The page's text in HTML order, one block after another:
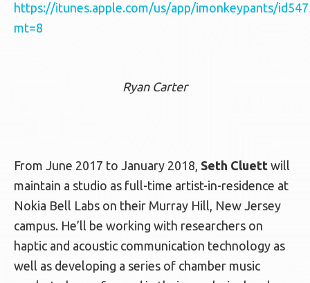
https://itunes.apple.com/us/app/imonkeypants/
mt=8
Ryan Carter
From June 2017 to January 2018, Seth Cluett will
maintain a studio as full-time artist-in-residence at
Nokia Bell Labs on their Murray Hill, New Jersey
campus. He’ll be working with researchers on
haptic and acoustic communication technology as
well as developing a series of chamber music